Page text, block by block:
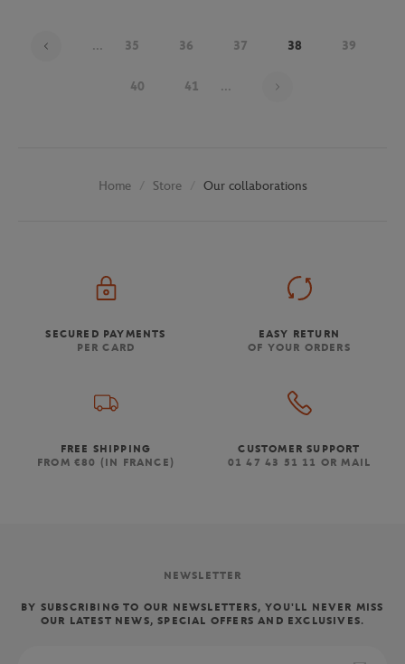
... 35 36 37 38 39
40 41 ...
Home Store Our collaborations
SECURED PAYMENTS
PER CARD
EASY RETURN
OF YOUR ORDERS
FREE SHIPPING
FROM €80 (IN FRANCE)
CUSTOMER SUPPORT
01 47 43 51 11 OR MAIL
NEWSLETTER
BY SUBSCRIBING TO OUR NEWSLETTERS, YOU'LL NEVER MISS
OUR LATEST NEWS, SPECIAL OFFERS AND EXCLUSIVES.